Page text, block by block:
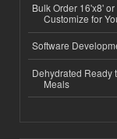
Bulk Order 16'x8'
Customize for
Software
Dehydrated Ready
Meals